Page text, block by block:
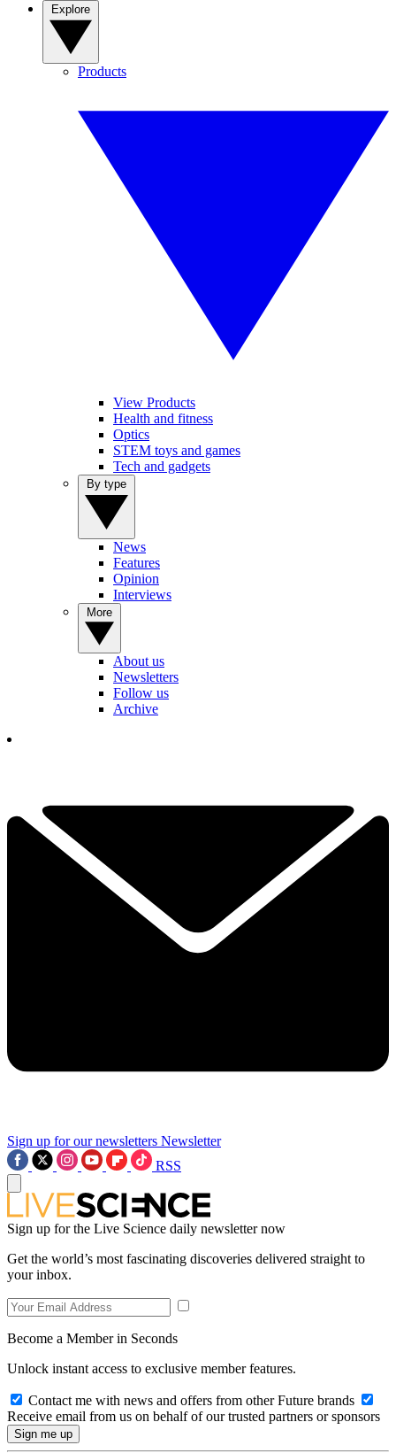
Products
View Products
Health and fitness
Optics
STEM toys and games
Tech and gadgets
News
Features
Opinion
Interviews
About us
Newsletters
Follow us
Archive
Sign up for our newsletters Newsletter
RSS
Sign up for the Live Science daily newsletter now
Get the world’s most fascinating discoveries delivered straight to
your inbox.
Become a Member in Seconds
Unlock instant access to exclusive member features.
Contact me with news and offers from other Future brands
Receive email from us on behalf of our trusted partners or sponsors